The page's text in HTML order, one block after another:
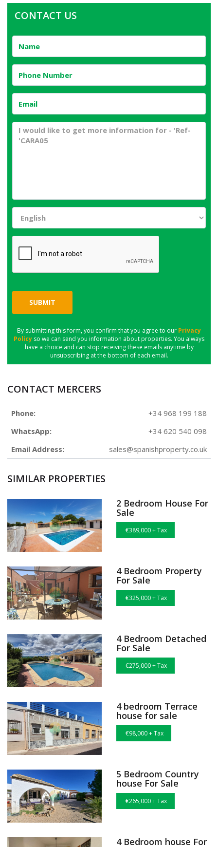
CONTACT US
SUBMIT
By submitting this form, you confirm that you agree to our Privacy
Policy so we can send you information about properties. You always
have a choice and can stop receiving these emails anytime by
unsubscribing at the bottom of each email.
CONTACT MERCERS
Phone:
+34 968 199 188
WhatsApp:
+34 620 540 098
Email Address:
sales@spanishproperty.co.uk
SIMILAR PROPERTIES
2 Bedroom House For
Sale
€389,000 + Tax
4 Bedroom Property
For Sale
€325,000 + Tax
4 Bedroom Detached
For Sale
€275,000 + Tax
4 bedroom Terrace
house for sale
€98,000 + Tax
5 Bedroom Country
house For Sale
€265,000 + Tax
4 Bedroom house For